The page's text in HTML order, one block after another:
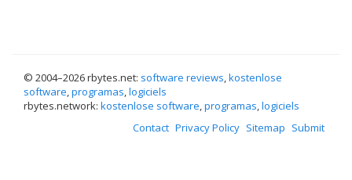
© 2004–2026 rbytes.net: software reviews,kostenlose
software,programas,logiciels
rbytes.network: kostenlose software,programas,logiciels
Contact Privacy Policy Sitemap Submit